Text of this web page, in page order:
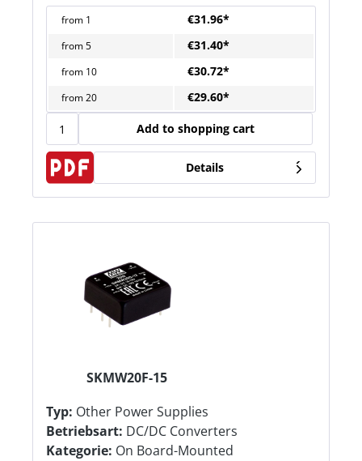
from 1 €31.96*
from5 €31.40*
from 10 €30.72*
from20 €29.60*
Add to shopping cart
Details
SKMW20F-15
Typ: Other Power Supplies
Betriebsart: DC/DC Converters
Kategorie: On Board-Mounted